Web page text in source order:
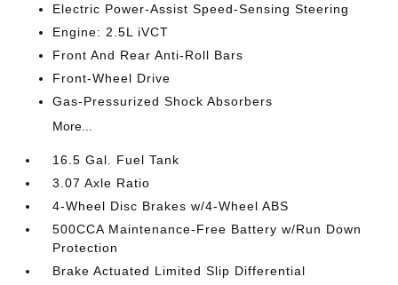
Electric Power-Assist Speed-Sensing Steering
Engine: 2.5L iVCT
Front And Rear Anti-Roll Bars
Front-Wheel Drive
Gas-Pressurized Shock Absorbers
More...
16.5 Gal. Fuel Tank
3.07 Axle Ratio
4-Wheel Disc Brakes w/4-Wheel ABS
500CCA Maintenance-Free Battery w/Run Down
Protection
Brake Actuated Limited Slip Differential